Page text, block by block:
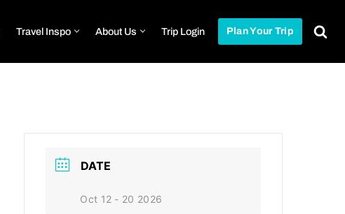
Travel Inspo About Us Trip Login Plan Your Trip
DATE
Oct 12 - 20 2026